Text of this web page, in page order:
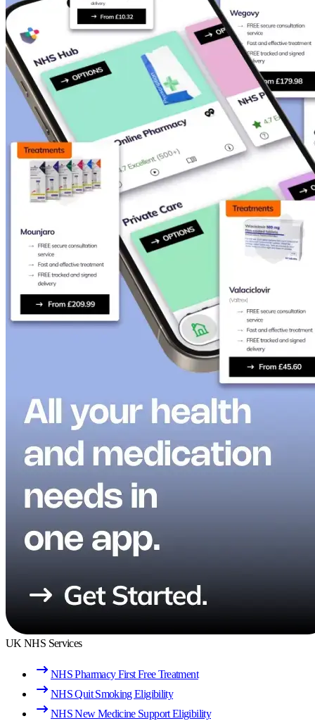
UK NHS Services
NHS Pharmacy First Free Treatment
NHS Quit Smoking Eligibility
NHS New Medicine Support Eligibility